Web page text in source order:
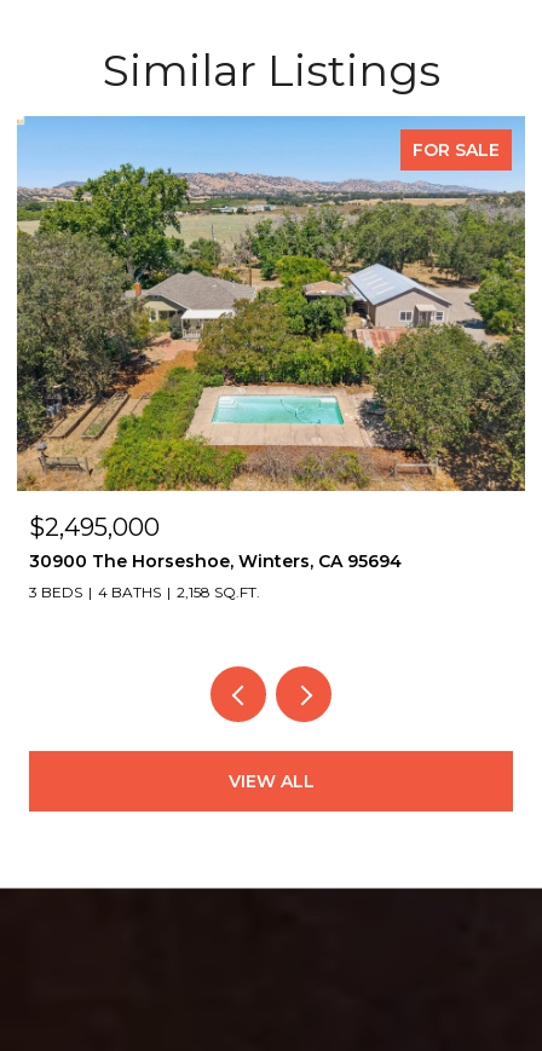
Similar Listings
FOR SALE
$2,495,000
30900 The Horseshoe, Winters, CA 95694
3 BEDS 4 BATHS 2,158 SQ.FT.
VIEW ALL